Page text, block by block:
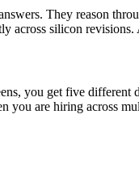
They reason
across silicon
you get five different
you are hiring across